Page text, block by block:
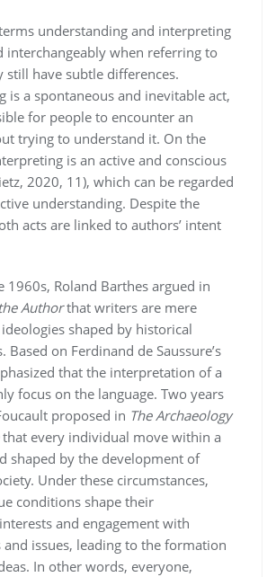
understanding and interpreting
interchangeably when referring to
still have subtle differences.
is a spontaneous and inevitable act,
for people to encounter an
trying to understand it. On the
is an active and conscious
2020, 11), which can be regarded
understanding. Despite the
acts are linked to authors’ intent
1960s, Roland Barthes argued in
Authorthat writers are mere
shaped by historical
Based on Ferdinand de Saussure’s
that the interpretation of a
focus on the language. Two years
proposed in The Archaeology
that every individual move within a
shaped by the development of
Under these circumstances,
conditions shape their
and engagement with
and issues, leading to the formation
In other words, everyone,